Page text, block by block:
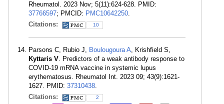
Rheumatol. 2023 Nov; 5(11):624-628. PMID:
37766597; PMCID: PMC10642250.
Citations:
10
Parsons C, Rubio J, Boulougoura A, Krishfield S,
Kyttaris V. Predictors of a weak antibody response to
COVID-19 mRNA vaccine in systemic lupus
erythematosus. Rheumatol Int. 2023 09; 43(9):1621-
1627. PMID: 37310438.
Citations:
2